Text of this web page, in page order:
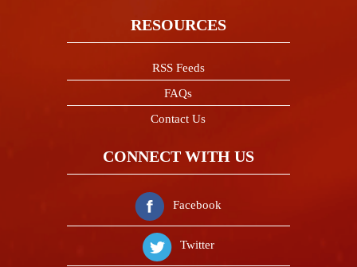
RESOURCES
RSS Feeds
FAQs
Contact Us
CONNECT WITH US
Facebook
Twitter
Namaste! If you need any help
please message me. I am here